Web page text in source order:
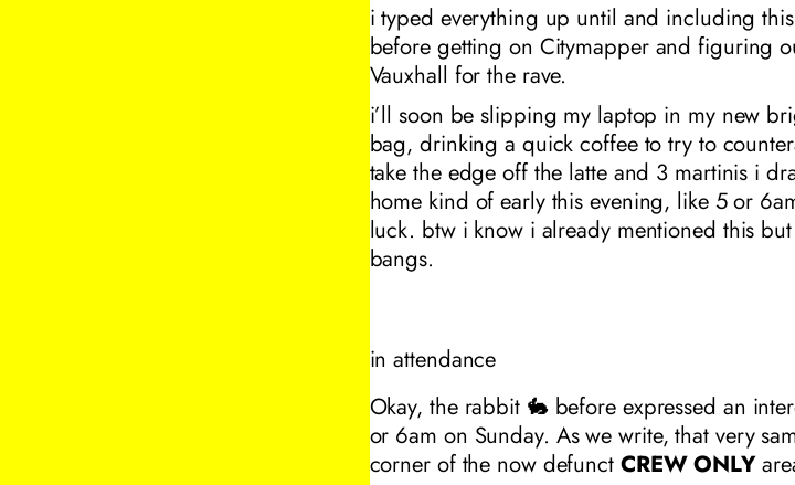
i typed everything up until and including
before getting on Citymapper and figuring
Vauxhall for the rave.
i’ll soon be slipping my laptop in my new
bag, drinking a quick coffee to try to
take the edge off the latte and 3 martinis i
home kind of early this evening, like 5 or
luck. btw i know i already mentioned this
bangs.
in attendance
Okay, the rabbit 🐇 before expressed an
or 6am on Sunday. As we write, that very
corner of the now defunct CREW ONLY